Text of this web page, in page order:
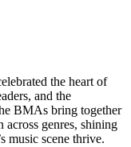
the heart of
and the
BMAs bring together
across genres, shining
music scene thrive.